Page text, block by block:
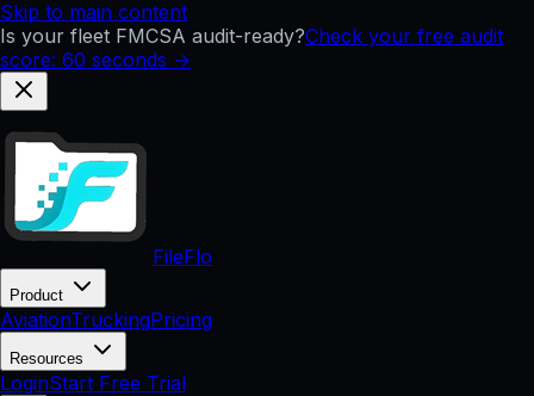
Skip to main content
Is your fleet FMCSA audit-ready?Check your free audit
score: 60 seconds →
FileFlo
Product
AviationTruckingPricing
Resources
LoginStart Free Trial